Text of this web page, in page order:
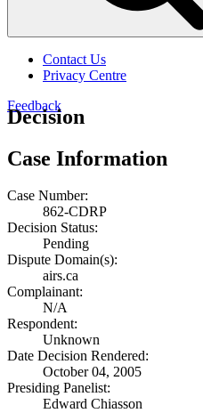
Contact Us
Privacy Centre
Feedback
Decision
Case Information
Case Number:
862-CDRP
Decision Status:
Pending
Dispute Domain(s):
airs.ca
Complainant:
N/A
Respondent:
Unknown
Date Decision Rendered:
October 04, 2005
Presiding Panelist:
Edward Chiasson